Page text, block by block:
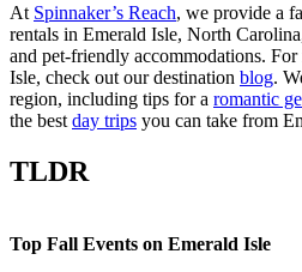
At Spinnaker’s Reach, we provide a
rentals in Emerald Isle, North
and pet-friendly accommodations.
Isle, check out our destination blog.
region, including tips for a romantic
the best day trips you can take from
TLDR
Top Fall Events on Emerald Isle